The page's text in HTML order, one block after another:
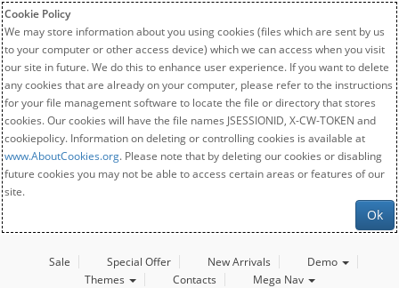
Cookie Policy
We may store information about you using cookies (files which are sent by us
to your computer or other access device) which we can access when you visit
our site in future. We do this to enhance user experience. If you want to delete
any cookies that are already on your computer, please refer to the instructions
for your file management software to locate the file or directory that stores
cookies. Our cookies will have the file names JSESSIONID, X-CW-TOKEN and
cookiepolicy. Information on deleting or controlling cookies is available at
www.AboutCookies.org. Please note that by deleting our cookies or disabling
future cookies you may not be able to access certain areas or features of our
site.
Ok
Sale Special Offer New Arrivals
Demo
Themes
Contacts Mega Nav